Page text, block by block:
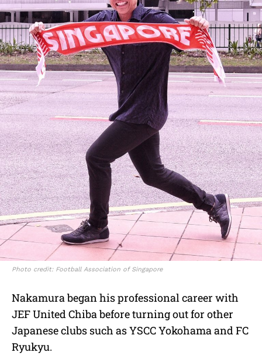
Photo credit: Football Association of Singapore
Nakamura began his professional career with
JEF United Chiba before turning out for other
Japanese clubs such as YSCC Yokohama and FC
Ryukyu.